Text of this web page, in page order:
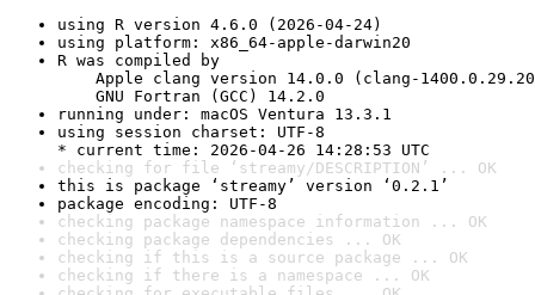
using R version 4.6.0 (2026-04-24)
using platform: x86_64-apple-darwin20
R was compiled by
Apple clang version 14.0.0 (clang-
GNU Fortran (GCC) 14.2.0
running under: macOS Ventura 13.3.1
using session charset: UTF-8
* current time: 2026-04-26 14:28:53 UTC
checking for file ‘streamy/DESCRIPTION’ ... OK
this is package ‘streamy’ version ‘0.2.1’
package encoding: UTF-8
checking package namespace information ... OK
checking package dependencies ... OK
checking if this is a source package ... OK
checking if there is a namespace ... OK